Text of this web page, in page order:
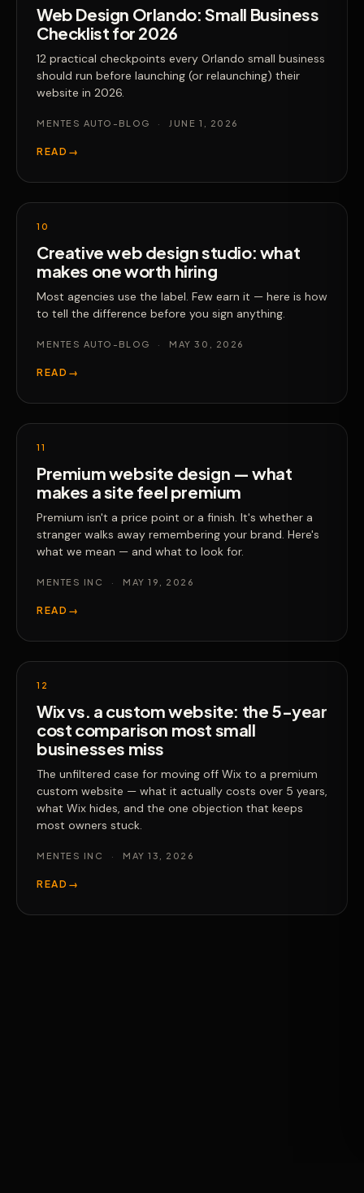
Web Design Orlando: Small Business
Checklist for 2026
12 practical checkpoints every Orlando small business
should run before launching (or relaunching) their
website in 2026.
MENTES AUTO-BLOG · JUNE 1, 2026
READ →
10
Creative web design studio: what
makes one worth hiring
Most agencies use the label. Few earn it — here is how
to tell the difference before you sign anything.
MENTES AUTO-BLOG · MAY 30, 2026
READ →
11
Premium website design — what
makes a site feel premium
Premium isn't a price point or a finish. It's whether a
stranger walks away remembering your brand. Here's
what we mean — and what to look for.
MENTES INC · MAY 19, 2026
READ →
12
Wix vs. a custom website: the 5-year
cost comparison most small
businesses miss
The unfiltered case for moving off Wix to a premium
custom website — what it actually costs over 5 years,
what Wix hides, and the one objection that keeps
most owners stuck.
MENTES INC · MAY 13, 2026
READ →